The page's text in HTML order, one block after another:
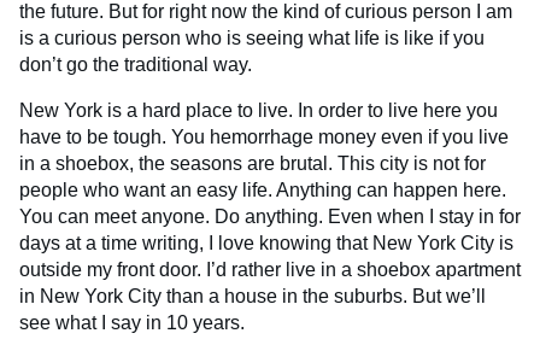
the future. But for right now the kind of curious person I am
is a curious person who is seeing what life is like if you
don’t go the traditional way.
New York is a hard place to live. In order to live here you
have to be tough. You hemorrhage money even if you live
in a shoebox, the seasons are brutal. This city is not for
people who want an easy life. Anything can happen here.
You can meet anyone. Do anything. Even when I stay in for
days at a time writing, I love knowing that New York City is
outside my front door. I’d rather live in a shoebox apartment
in New York City than a house in the suburbs. But we’ll
see what I say in 10 years.